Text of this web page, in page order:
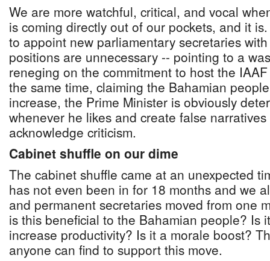
We are more watchful, critical, and vocal
is coming directly out of our pockets, and it
to appoint new parliamentary secretaries
positions are unnecessary -- pointing to a
reneging on the commitment to host the
the same time, claiming the Bahamian
increase, the Prime Minister is obviously
whenever he likes and create false
acknowledge criticism.
Cabinet shuffle on our dime
The cabinet shuffle came at an unexpected
has not even been in for 18 months and we
and permanent secretaries moved from one
is this beneficial to the Bahamian people? Is
increase productivity? Is it a morale boost?
anyone can find to support this move.